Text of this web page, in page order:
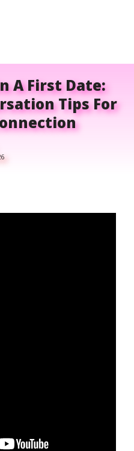
A First Date:
Tips For